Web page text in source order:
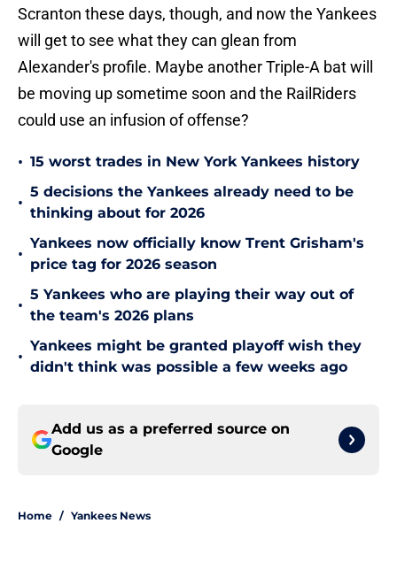
Scranton these days, though, and now the Yankees
will get to see what they can glean from
Alexander's profile. Maybe another Triple-A bat will
be moving up sometime soon and the RailRiders
could use an infusion of offense?
• 15 worst trades in New York Yankees history
•
5 decisions the Yankees already need to be
thinking about for 2026
•
Yankees now officially know Trent Grisham's
price tag for 2026 season
•
5 Yankees who are playing their way out of
the team's 2026 plans
•
Yankees might be granted playoff wish they
didn't think was possible a few weeks ago
Add us as a preferred source on
Google
Home / Yankees News